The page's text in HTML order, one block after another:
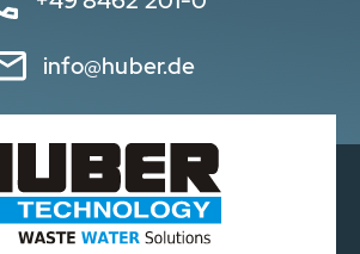
info@huber.de